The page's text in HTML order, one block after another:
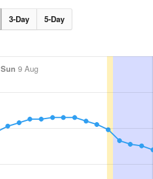
3-Day 5-Day
Sun 9 Aug